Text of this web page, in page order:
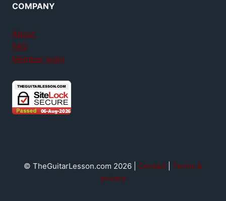
COMPANY
About
FAQ
Member login
© TheGuitarLesson.com 2026 | Contact
Terms &
privacy